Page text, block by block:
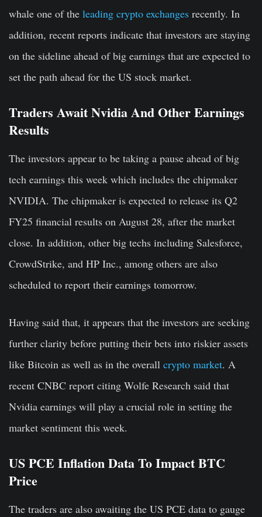
whale one of the leading crypto exchanges recently. In
addition, recent reports indicate that investors are staying
on the sideline ahead of big earnings that are expected to
set the path ahead for the US stock market.
Traders Await Nvidia And Other Earnings
Results
The investors appear to be taking a pause ahead of big
tech earnings this week which includes the chipmaker
NVIDIA. The chipmaker is expected to release its Q2
FY25 financial results on August 28, after the market
close. In addition, other big techs including Salesforce,
CrowdStrike, and HP Inc., among others are also
scheduled to report their earnings tomorrow.
Having said that, it appears that the investors are seeking
further clarity before putting their bets into riskier assets
like Bitcoin as well as in the overall crypto market. A
recent CNBC report citing Wolfe Research said that
Nvidia earnings will play a crucial role in setting the
market sentiment this week.
US PCE Inflation Data To Impact BTC
Price
The traders are also awaiting the US PCE data to gauge